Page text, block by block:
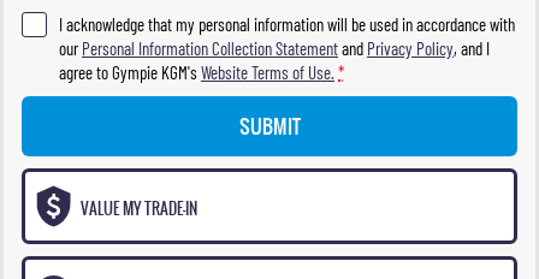
I acknowledge that my personal information will be used in accordance with
ourPersonal Information Collection Statementand Privacy Policy, and I
agree toGympie KGM'sWebsite Terms of Use. *
SUBMIT
VALUE MY TRADE-IN